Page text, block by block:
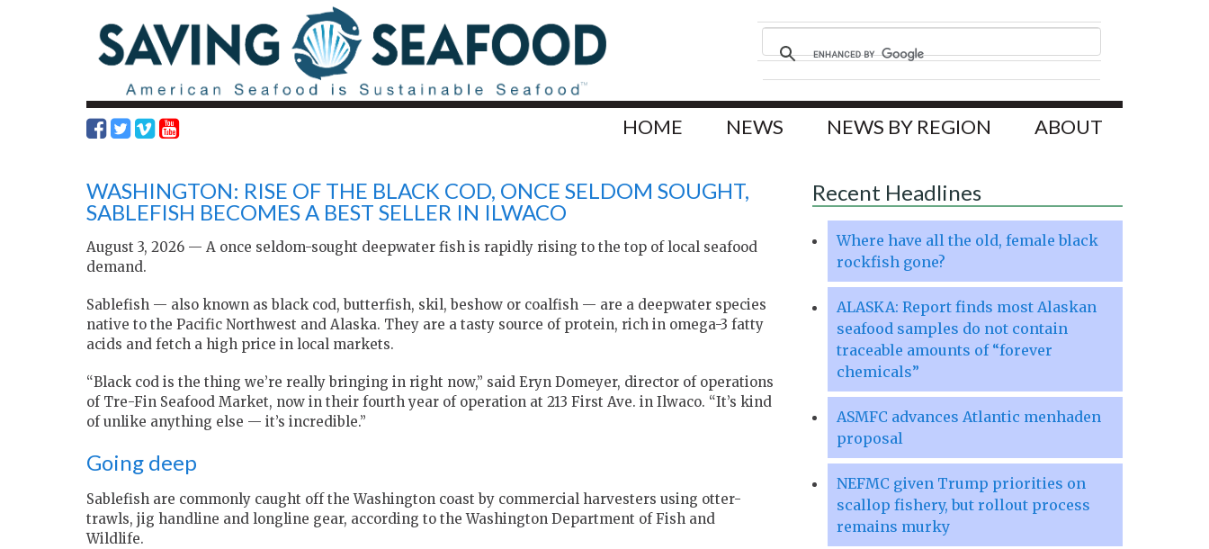
HOME NEWS NEWS BY REGION ABOUT
WASHINGTON: RISE OF THE BLACK COD, ONCE SELDOM SOUGHT,
SABLEFISH BECOMES A BEST SELLER IN ILWACO
August 3, 2026 — A once seldom-sought deepwater fish is rapidly rising to the top of local seafood
demand.
Sablefish — also known as black cod, butterfish, skil, beshow or coalfish — are a deepwater species
native to the Pacific Northwest and Alaska. They are a tasty source of protein, rich in omega-3 fatty
acids and fetch a high price in local markets.
“Black cod is the thing we’re really bringing in right now,” said Eryn Domeyer, director of operations
of Tre-Fin Seafood Market, now in their fourth year of operation at 213 First Ave. in Ilwaco. “It’s kind
of unlike anything else — it’s incredible.”
Going deep
Sablefish are commonly caught off the Washington coast by commercial harvesters using otter-
trawls, jig handline and longline gear, according to the Washington Department of Fish and
Wildlife.
Recent Headlines
Where have all the old, female black
rockfish gone?
ALASKA: Report finds most Alaskan
seafood samples do not contain
traceable amounts of “forever
chemicals”
ASMFC advances Atlantic menhaden
proposal
NEFMC given Trump priorities on
scallop fishery, but rollout process
remains murky